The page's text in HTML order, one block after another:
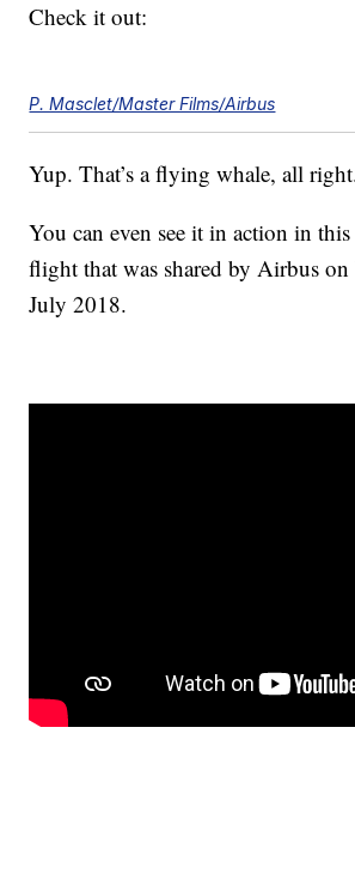
Check it out:
P. Masclet/Master Films/Airbus
Yup. That’s a flying whale, all
You can even see it in action in
flight that was shared by Airbus
July 2018.